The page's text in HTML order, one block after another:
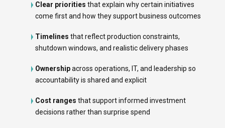
Clear priorities that explain why certain initiatives
come first and how they support business outcomes
Timelines that reflect production constraints,
shutdown windows, and realistic delivery phases
Ownershipacross operations, IT, and leadership so
accountability is shared and explicit
Cost ranges that support informed investment
decisions rather than surprise spend